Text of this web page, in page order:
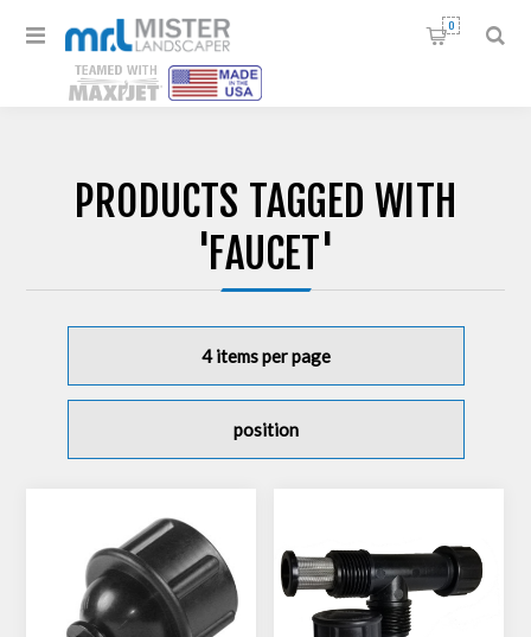
0
PRODUCTS TAGGED WITH
'FAUCET'